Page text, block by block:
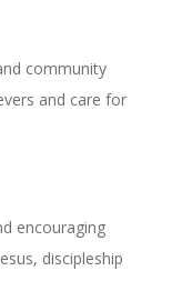
community
and care for
encouraging
discipleship